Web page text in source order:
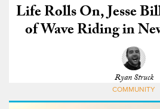
Life Rolls On, Jesse
of Wave Riding in
Ryan Struck
COMMUNITY